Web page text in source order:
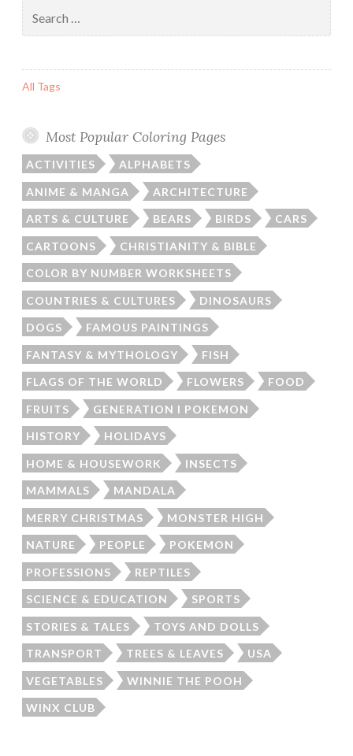
for:
All Tags
Most Popular Coloring Pages
ACTIVITIES ALPHABETS
ANIME & MANGA ARCHITECTURE
ARTS & CULTURE BEARS BIRDS CARS
CARTOONS CHRISTIANITY & BIBLE
COLOR BY NUMBER WORKSHEETS
COUNTRIES & CULTURES DINOSAURS
DOGS FAMOUS PAINTINGS
FANTASY & MYTHOLOGY FISH
FLAGS OF THE WORLD FLOWERS FOOD
FRUITS GENERATION I POKEMON
HISTORY HOLIDAYS
HOME & HOUSEWORK INSECTS
MAMMALS MANDALA
MERRY CHRISTMAS MONSTER HIGH
NATURE PEOPLE POKEMON
PROFESSIONS REPTILES
SCIENCE & EDUCATION SPORTS
STORIES & TALES TOYS AND DOLLS
TRANSPORT TREES & LEAVES USA
VEGETABLES WINNIE THE POOH
WINX CLUB